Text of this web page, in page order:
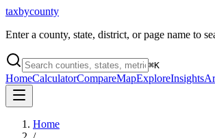
taxbycounty
Enter a county, state, district, or page name to
⌘K
HomeCalculatorCompareMapExploreInsights
Home